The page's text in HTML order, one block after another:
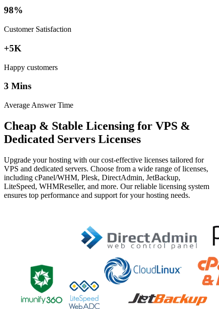
98%
Customer Satisfaction
+5K
Happy customers
3 Mins
Average Answer Time
Cheap & Stable Licensing for VPS &
Dedicated Servers Licenses
Upgrade your hosting with our cost-effective licenses tailored for
VPS and dedicated servers. Choose from a wide range of licenses,
including cPanel/WHM, Plesk, DirectAdmin, JetBackup,
LiteSpeed, WHMReseller, and more. Our reliable licensing system
ensures top performance and support for your hosting needs.